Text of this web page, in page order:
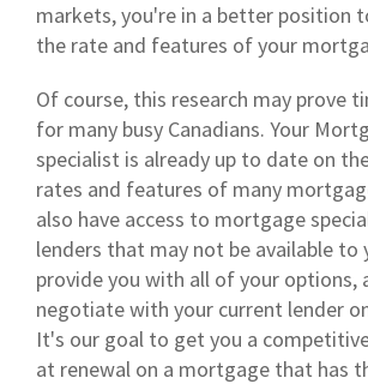
markets, you're in a better position
the rate and features of your
Of course, this research may prove
for many busy Canadians. Your
specialist is already up to date on
rates and features of many
also have access to mortgage
lenders that may not be available to
provide you with all of your options,
negotiate with your current lender
It's our goal to get you a
at renewal on a mortgage that has